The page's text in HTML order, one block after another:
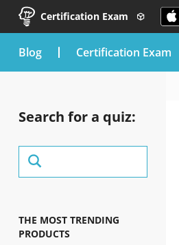
Certification Exam
blog Certification Exam
Search for a quiz:
THE MOST TRENDING
PRODUCTS